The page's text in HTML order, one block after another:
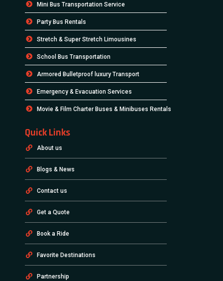
Mini Bus Transportation Service
Party Bus Rentals
Stretch & Super Stretch Limousines
School Bus Transportation
Armored Bulletproof luxury Transport
Emergency & Evacuation Services
Movie & Film Charter Buses & Minibuses Rentals
Quick Links
About us
Blogs & News
Contact us
Get a Quote
Book a Ride
Favorite Destinations
Partnership